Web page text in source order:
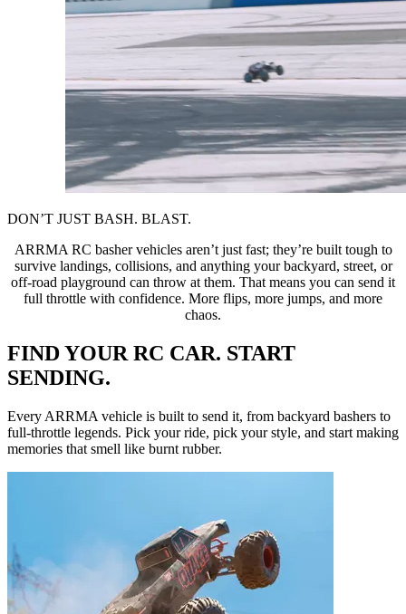
DON’T JUST BASH. BLAST.
ARRMA RC basher vehicles aren’t just fast; they’re built tough to
survive landings, collisions, and anything your backyard, street, or
off-road playground can throw at them. That means you can send it
full throttle with confidence. More flips, more jumps, and more
chaos.
FIND YOUR RC CAR. START
SENDING.
Every ARRMA vehicle is built to send it, from backyard bashers to
full-throttle legends. Pick your ride, pick your style, and start making
memories that smell like burnt rubber.